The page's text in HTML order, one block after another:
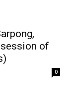
of
0